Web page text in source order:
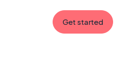
Get started